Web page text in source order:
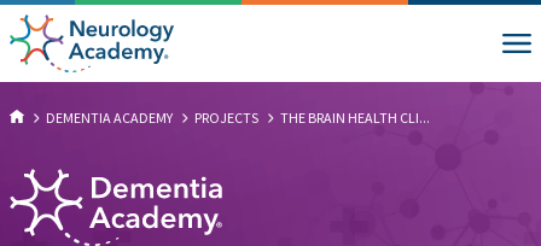
DEMENTIA ACADEMY PROJECTS THE BRAIN HEALTH CLI...